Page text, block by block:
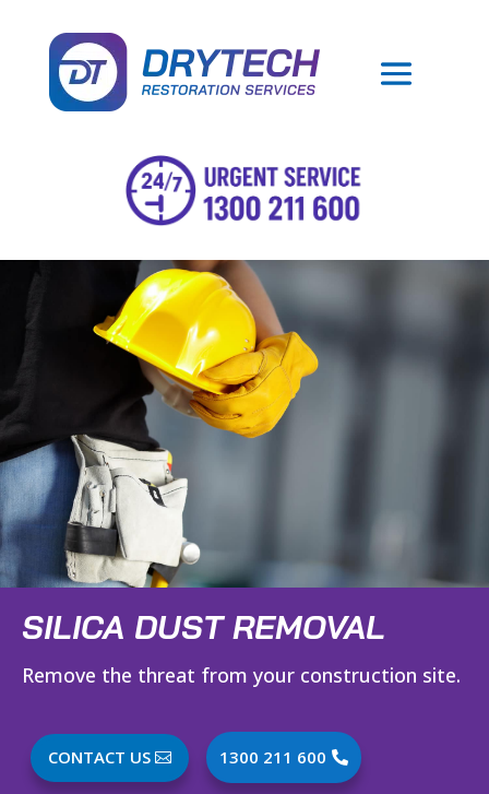
SILICA DUST REMOVAL
Remove the threat from your construction site.
CONTACT US 1300 211 600